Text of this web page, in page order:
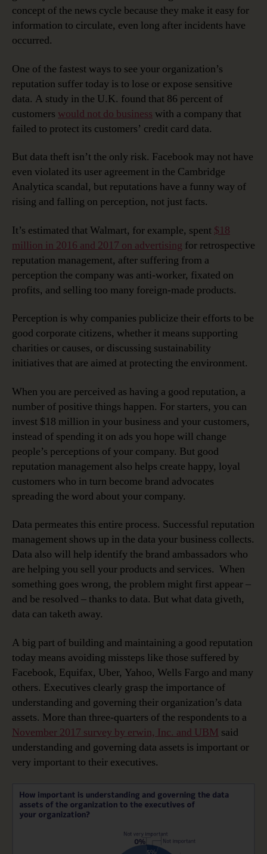
concept of the news cycle because they make it easy for
information to circulate, even long after incidents have
occurred.
One of the fastest ways to see your organization’s
reputation suffer today is to lose or expose sensitive
data. A study in the U.K. found that 86 percent of
customers would not do business with a company that
failed to protect its customers’ credit card data.
But data theft isn’t the only risk. Facebook may not have
even violated its user agreement in the Cambridge
Analytica scandal, but reputations have a funny way of
rising and falling on perception, not just facts.
It’s estimated that Walmart, for example, spent $18
million in 2016 and 2017 on advertising for retrospective
reputation management, after suffering from a
perception the company was anti-worker, fixated on
profits, and selling too many foreign-made products.
Perception is why companies publicize their efforts to be
good corporate citizens, whether it means supporting
charities or causes, or discussing sustainability
initiatives that are aimed at protecting the environment.
When you are perceived as having a good reputation, a
number of positive things happen. For starters, you can
invest $18 million in your business and your customers,
instead of spending it on ads you hope will change
people’s perceptions of your company. But good
reputation management also helps create happy, loyal
customers who in turn become brand advocates
spreading the word about your company.
Data permeates this entire process. Successful reputation
management shows up in the data your business collects.
Data also will help identify the brand ambassadors who
are helping you sell your products and services. When
something goes wrong, the problem might first appear –
and be resolved – thanks to data. But what data giveth,
data can taketh away.
A big part of building and maintaining a good reputation
today means avoiding missteps like those suffered by
Facebook, Equifax, Uber, Yahoo, Wells Fargo and many
others. Executives clearly grasp the importance of
understanding and governing their organization’s data
assets. More than three-quarters of the respondents to a
November 2017 survey by erwin, Inc. and UBM said
understanding and governing data assets is important or
very important to their executives.